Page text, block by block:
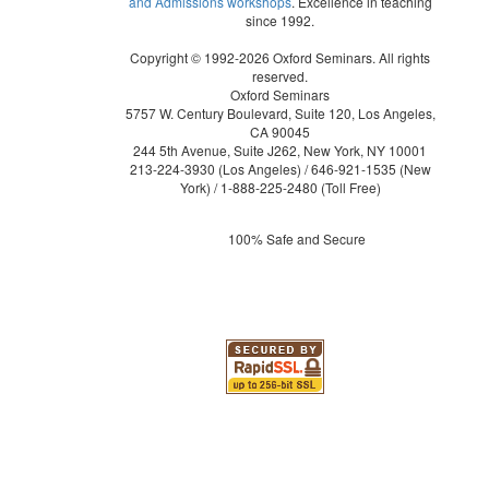
since 1992.
Copyright © 1992-2026 Oxford Seminars. All rights
reserved.
Oxford Seminars
5757 W. Century Boulevard, Suite 120, Los Angeles,
CA 90045
244 5th Avenue, Suite J262, New York, NY 10001
213-224-3930 (Los Angeles) /646-921-1535 (New
York) /1-888-225-2480 (Toll Free)
100% Safe and Secure